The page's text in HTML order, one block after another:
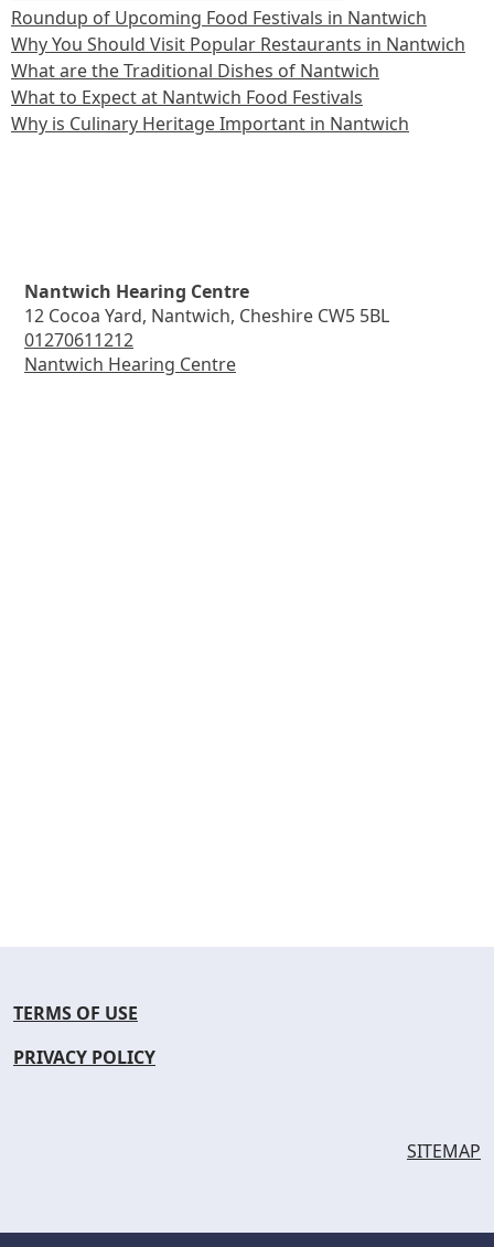
Roundup of Upcoming Food Festivals in Nantwich
Why You Should Visit Popular Restaurants in Nantwich
What are the Traditional Dishes of Nantwich
What to Expect at Nantwich Food Festivals
Why is Culinary Heritage Important in Nantwich
Nantwich Hearing Centre
12 Cocoa Yard, Nantwich, Cheshire CW5 5BL
01270611212
Nantwich Hearing Centre
TERMS OF USE
PRIVACY POLICY
SITEMAP